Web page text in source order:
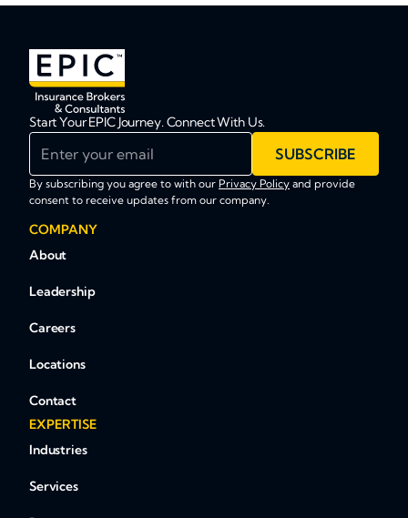
Start Your EPIC Journey. Connect With Us.
SUBSCRIBE
By subscribing you agree to with our Privacy Policy and provide
consent to receive updates from our company.
COMPANY
About
Leadership
Careers
Locations
Contact
EXPERTISE
Industries
Services